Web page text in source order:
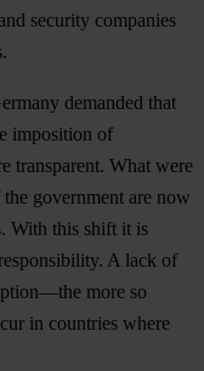
security companies
demanded that
imposition of
transparent. What were
government are now
With this shift it is
A lack of
more so
in countries where